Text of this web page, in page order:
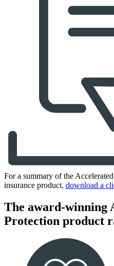
For a summary of the
insurance product, download a
The award-winning
Protection product